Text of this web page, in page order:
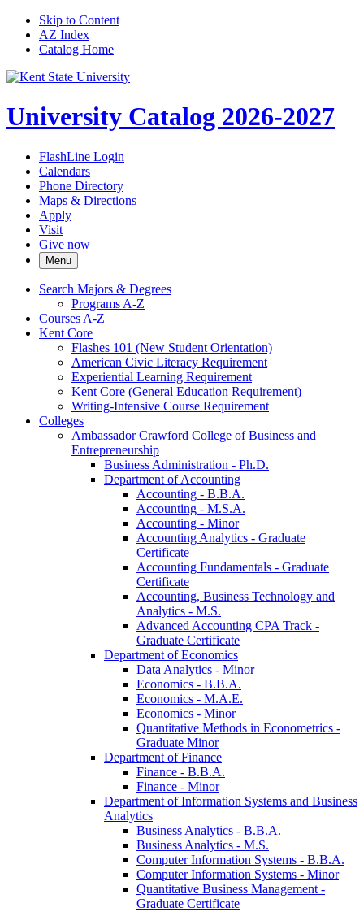
Skip to Content
AZ Index
Catalog Home
University Catalog 2026-2027
FlashLine Login
Calendars
Phone Directory
Maps & Directions
Apply
Visit
Give now
Menu
Search Majors &​ Degrees
Programs A-​Z
Courses A-​Z
Kent Core
Flashes 101 (New Student Orientation)
American Civic Literacy Requirement
Experiential Learning Requirement
Kent Core (General Education Requirement)
Writing-​Intensive Course Requirement
Colleges
Ambassador Crawford College of Business and
Entrepreneurship
Business Administration -​ Ph.D.
Department of Accounting
Accounting -​ B.B.A.
Accounting -​ M.S.A.
Accounting -​ Minor
Accounting Analytics -​ Graduate
Certificate
Accounting Fundamentals -​ Graduate
Certificate
Accounting, Business Technology and
Analytics -​ M.S.
Advanced Accounting CPA Track -​
Graduate Certificate
Department of Economics
Data Analytics -​ Minor
Economics -​ B.B.A.
Economics -​ M.A.E.
Economics -​ Minor
Quantitative Methods in Econometrics -​
Graduate Minor
Department of Finance
Finance -​ B.B.A.
Finance -​ Minor
Department of Information Systems and Business
Analytics
Business Analytics -​ B.B.A.
Business Analytics -​ M.S.
Computer Information Systems -​ B.B.A.
Computer Information Systems -​ Minor
Quantitative Business Management -​
Graduate Certificate